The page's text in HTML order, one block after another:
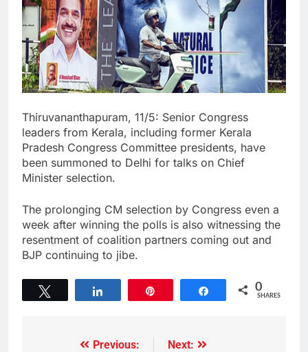
Thiruvananthapuram, 11/5: Senior Congress
leaders from Kerala, including former Kerala
Pradesh Congress Committee presidents, have
been summoned to Delhi for talks on Chief
Minister selection.
The prolonging CM selection by Congress even a
week after winning the polls is also witnessing the
resentment of coalition partners coming out and
BJP continuing to jibe.
Share 0
SHARES
Previous:
Next: